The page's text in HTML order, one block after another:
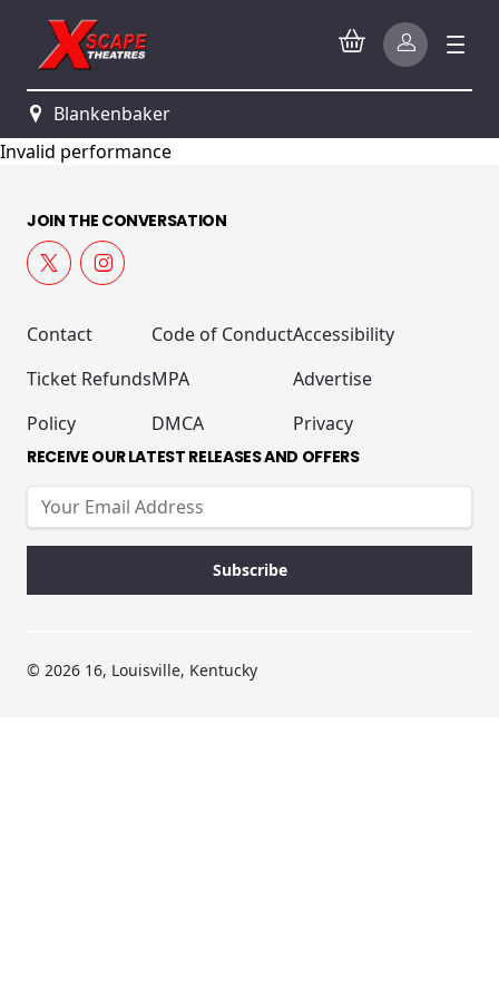
Blankenbaker
Invalid performance
JOIN THE CONVERSATION
Contact
Ticket Refunds
Policy
Code of Conduct
MPA
DMCA
Accessibility
Advertise
Privacy
RECEIVE OUR LATEST RELEASES AND OFFERS
© 2026 16, Louisville, Kentucky